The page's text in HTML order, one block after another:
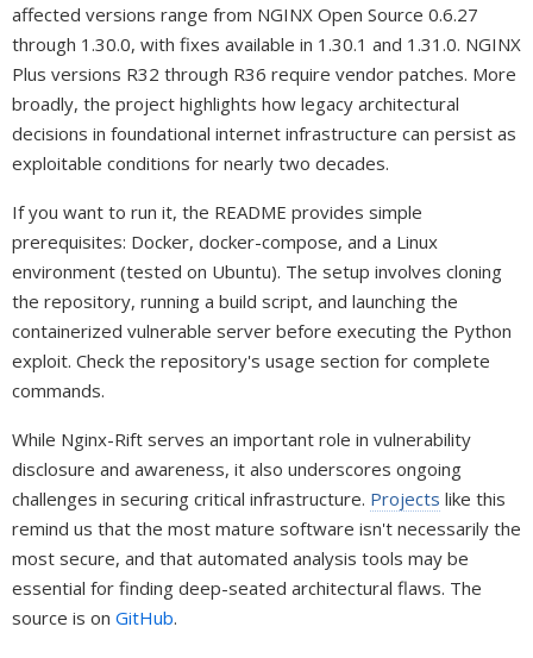
affected versions range from NGINX Open Source 0.6.27
through 1.30.0, with fixes available in 1.30.1 and 1.31.0. NGINX
Plus versions R32 through R36 require vendor patches. More
broadly, the project highlights how legacy architectural
decisions in foundational internet infrastructure can persist as
exploitable conditions for nearly two decades.
If you want to run it, the README provides simple
prerequisites: Docker, docker-compose, and a Linux
environment (tested on Ubuntu). The setup involves cloning
the repository, running a build script, and launching the
containerized vulnerable server before executing the Python
exploit. Check the repository's usage section for complete
commands.
While Nginx-Rift serves an important role in vulnerability
disclosure and awareness, it also underscores ongoing
challenges in securing critical infrastructure. Projects like this
remind us that the most mature software isn't necessarily the
most secure, and that automated analysis tools may be
essential for finding deep-seated architectural flaws. The
source is on GitHub.